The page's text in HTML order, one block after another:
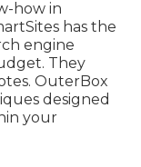
how in
has the
engine
They
OuterBox
designed
your